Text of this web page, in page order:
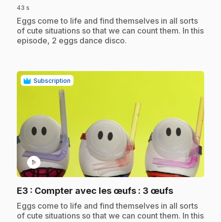
43 s
.Eggs come to life and find themselves in all sorts
of cute situations so that we can count them. In this
episode, 2 eggs dance disco.
Subscription
play_circle
E3 : Compter avec les œufs : 3 œufs.
.Eggs come to life and find themselves in all sorts
of cute situations so that we can count them. In this